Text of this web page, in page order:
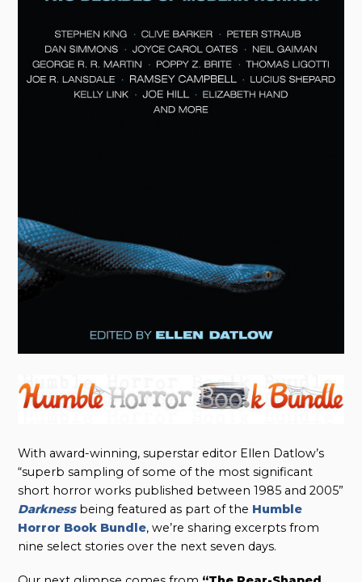
With award-winning, superstar editor Ellen Datlow’s
“superb sampling of some of the most significant
short horror works published between 1985 and 2005”
Darknessbeing featured as part of the Humble
Horror Book Bundle, we’re sharing excerpts from
nine select stories over the next seven days.